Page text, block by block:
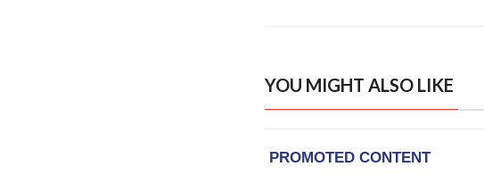
YOU MIGHT ALSO LIKE